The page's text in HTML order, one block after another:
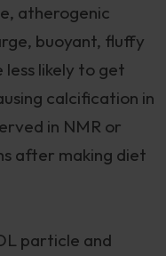
atherogenic
buoyant, fluffy
likely to get
calcification in
in NMR or
after making diet
particle and